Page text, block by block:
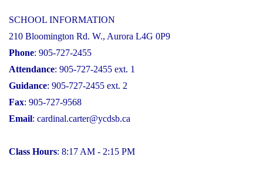
SCHOOL INFORMATION
210 Bloomington Rd. W., Aurora L4G 0P9
Phone: 905-727-2455
Attendance: 905-727-2455 ext. 1
Guidance: 905-727-2455 ext. 2
Fax: 905-727-9568
Email: cardinal.carter@ycdsb.ca
Class Hours: 8:17 AM - 2:15 PM